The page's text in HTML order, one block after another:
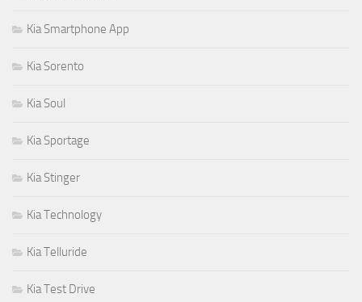
Kia Smartphone App
Kia Sorento
Kia Soul
Kia Sportage
Kia Stinger
Kia Technology
Kia Telluride
Kia Test Drive